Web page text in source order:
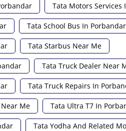
Tata Motors Services
Tata School Bus In Porbandar
Tata Starbus Near Me
Tata Truck Dealer Near
Tata Truck Repairs In
Me Tata Ultra T7 In
Tata Yodha And Related